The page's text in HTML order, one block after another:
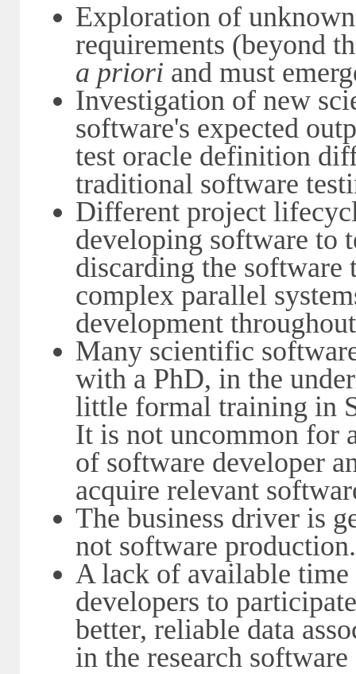
Exploration of
requirements (beyond
a priori and must
Investigation of new
software's expected
test oracle definition
traditional software
Different project
developing software to
discarding the software
complex parallel
development
Many scientific
with a PhD, in the
little formal training in
It is not uncommon for
of software developer
acquire relevant
The business driver is
not software production.
A lack of available
developers to
better, reliable data
in the research